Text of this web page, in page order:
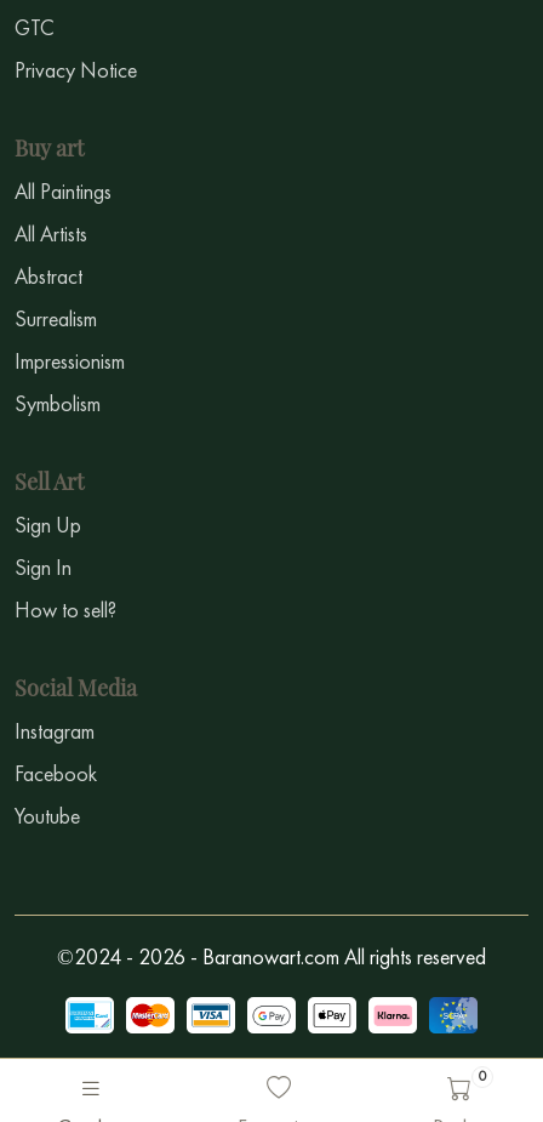
0
GTC
Privacy Notice
Buy art
All Paintings
All Artists
Abstract
Surrealism
Impressionism
Symbolism
Sell Art
Sign Up
Sign In
How to sell?
Social Media
Instagram
Facebook
Youtube
©2024 - 2026 - Baranowart.com All rights reserved